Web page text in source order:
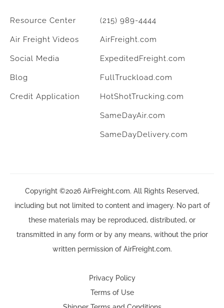
Resource Center
Air Freight Videos
Social Media
Blog
Credit Application
(215) 989-4444
AirFreight.com
ExpeditedFreight.com
FullTruckload.com
HotShotTrucking.com
SameDayAir.com
SameDayDelivery.com
Copyright ©2026 AirFreight.com. All Rights Reserved,
including but not limited to content and imagery. No part of
these materials may be reproduced, distributed, or
transmitted in any form or by any means, without the prior
written permission of AirFreight.com.
Privacy Policy
Terms of Use